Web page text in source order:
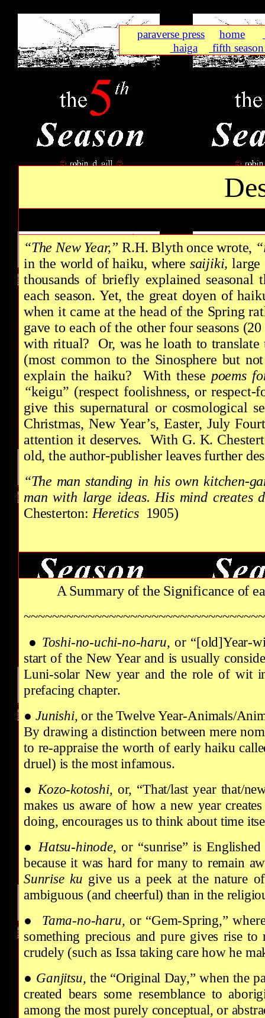
paraverse press home
haiga
fifth
“The New Year,” R.H. Blyth once wrote,
in the world of haiku, where saijiki,
thousands of briefly explained seasonal
each season. Yet, the great doyen of
when it came at the head of the Spring
gave to each of the other four seasons
with ritual? Or, was he loath to
(most common to the Sinosphere but
explain the haiku? With these poems
“keigu” (respect foolishness, or
give this supernatural or cosmological
Christmas, New Year’s, Easter, July
attention it deserves. With G. K.
old, the author-publisher leaves further
“The man standing in his own kitchen-
man with large ideas. His mind creates
Chesterton: Heretics 1905)
A Summary of the Significance of
● Toshi-no-uchi-no-haru,or “[old]Year-
start of the New Year and is usually
Luni-solar New year and the role of wit
prefacing chapter.
● Junishi,or the Twelve Year-Animals/
By drawing a distinction between mere
to re-appraise the worth of early haiku
druel) is the most infamous.
● Kozo-kotoshi, or, “That/last year that/
makes us aware of how a new year
doing, encourages us to think about time
● Hatsu-hinode,or “sunrise” is
because it was hard for many to remain
Sunrise ku give us a peek at the nature
ambiguous (and cheerful) than in the
● Tama-no-haru,or “Gem-Spring,”
something precious and pure gives rise
crudely (such as Issa taking care how he
● Ganjitsu, the “Original Day,” when the
created bears some resemblance to
among the most purely conceptual, or